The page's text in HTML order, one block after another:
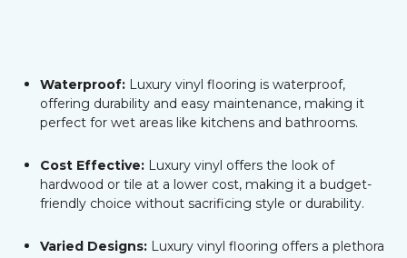
Waterproof: Luxury vinyl flooring is waterproof,
offering durability and easy maintenance, making it
perfect for wet areas like kitchens and bathrooms.
Cost Effective: Luxury vinyl offers the look of
hardwood or tile at a lower cost, making it a budget-
friendly choice without sacrificing style or durability.
Varied Designs: Luxury vinyl flooring offers a plethora